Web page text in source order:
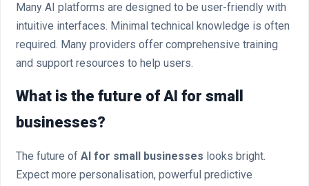
Many AI platforms are designed to be user-friendly with
intuitive interfaces. Minimal technical knowledge is often
required. Many providers offer comprehensive training
and support resources to help users.
What is the future of AI for small
businesses?
The future of AI for small businesses looks bright.
Expect more personalisation, powerful predictive